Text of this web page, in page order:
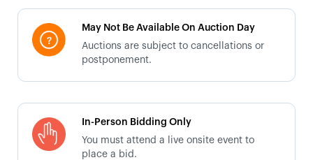
May Not Be Available On Auction Day
Auctions are subject to cancellations or
postponement.
In-Person Bidding Only
You must attend a live onsite event to
place a bid.